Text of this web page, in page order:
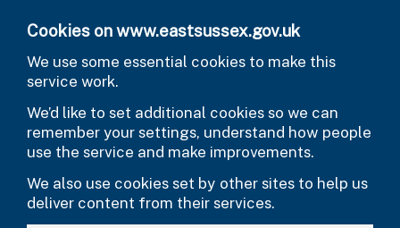
Cookies on www.eastsussex.gov.uk
We use some essential cookies to make this
service work.
We’d like to set additional cookies so we can
remember your settings, understand how people
use the service and make improvements.
We also use cookies set by other sites to help us
deliver content from their services.